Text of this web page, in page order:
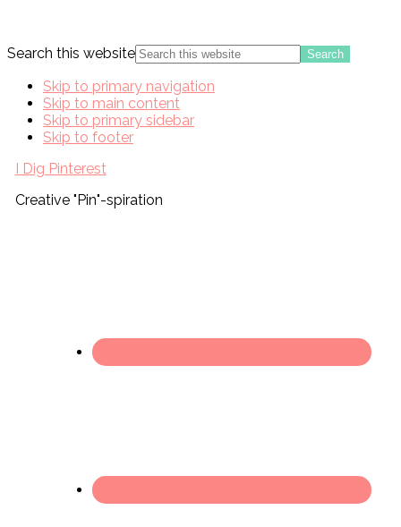
Search this website
Skip to primary navigation
Skip to main content
Skip to primary sidebar
Skip to footer
I Dig Pinterest
Creative "Pin"-spiration